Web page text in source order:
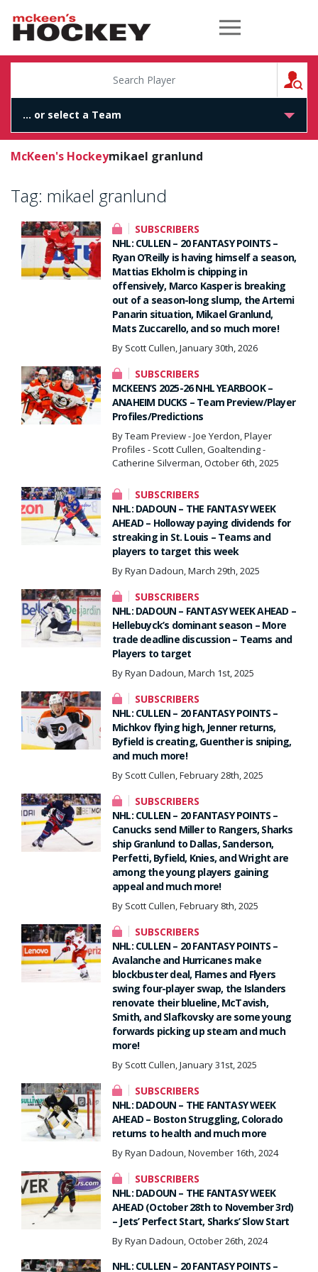
McKeen's Hockey
McKeen's Hockeymikael granlund
Tag: mikael granlund
SUBSCRIBERS
NHL: CULLEN – 20 FANTASY POINTS –
Ryan O’Reilly is having himself a season,
Mattias Ekholm is chipping in
offensively, Marco Kasper is breaking
out of a season-long slump, the Artemi
Panarin situation, Mikael Granlund,
Mats Zuccarello, and so much more!
By Scott Cullen, January 30th, 2026
SUBSCRIBERS
MCKEEN’S 2025-26 NHL YEARBOOK –
ANAHEIM DUCKS – Team Preview/Player
Profiles/Predictions
By Team Preview - Joe Yerdon, Player
Profiles - Scott Cullen, Goaltending -
Catherine Silverman, October 6th, 2025
SUBSCRIBERS
NHL: DADOUN – THE FANTASY WEEK
AHEAD – Holloway paying dividends for
streaking in St. Louis – Teams and
players to target this week
By Ryan Dadoun, March 29th, 2025
SUBSCRIBERS
NHL: DADOUN – FANTASY WEEK AHEAD –
Hellebuyck’s dominant season – More
trade deadline discussion – Teams and
Players to target
By Ryan Dadoun, March 1st, 2025
SUBSCRIBERS
NHL: CULLEN – 20 FANTASY POINTS –
Michkov flying high, Jenner returns,
Byfield is creating, Guenther is sniping,
and much more!
By Scott Cullen, February 28th, 2025
SUBSCRIBERS
NHL: CULLEN – 20 FANTASY POINTS –
Canucks send Miller to Rangers, Sharks
ship Granlund to Dallas, Sanderson,
Perfetti, Byfield, Knies, and Wright are
among the young players gaining
appeal and much more!
By Scott Cullen, February 8th, 2025
SUBSCRIBERS
NHL: CULLEN – 20 FANTASY POINTS –
Avalanche and Hurricanes make
blockbuster deal, Flames and Flyers
swing four-player swap, the Islanders
renovate their blueline, McTavish,
Smith, and Slafkovsky are some young
forwards picking up steam and much
more!
By Scott Cullen, January 31st, 2025
SUBSCRIBERS
NHL: DADOUN – THE FANTASY WEEK
AHEAD – Boston Struggling, Colorado
returns to health and much more
By Ryan Dadoun, November 16th, 2024
SUBSCRIBERS
NHL: DADOUN – THE FANTASY WEEK
AHEAD (October 28th to November 3rd)
– Jets’ Perfect Start, Sharks’ Slow Start
By Ryan Dadoun, October 26th, 2024
NHL: CULLEN – 20 FANTASY POINTS –